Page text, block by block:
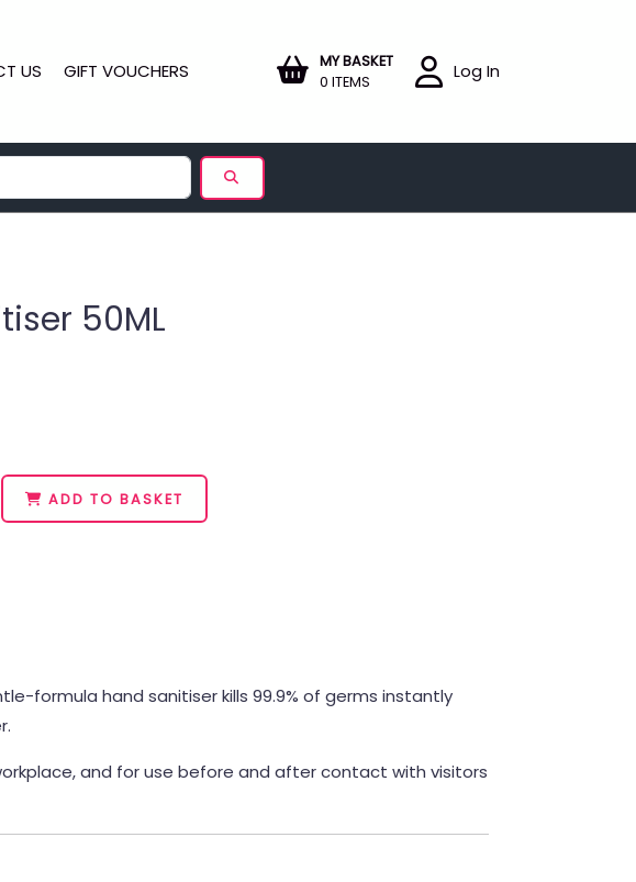
US GIFT VOUCHERS
MY BASKET
0 ITEMS
Log In
50ML
ADD TO BASKET
formula hand sanitiser kills 99.9% of germs instantly
and for use before and after contact with visitors